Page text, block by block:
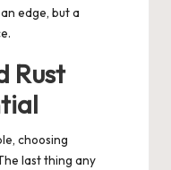
edge, but a
Rust
choosing
last thing any